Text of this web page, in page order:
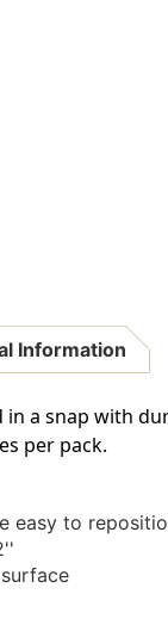
Information
a snap with
per pack.
easy to